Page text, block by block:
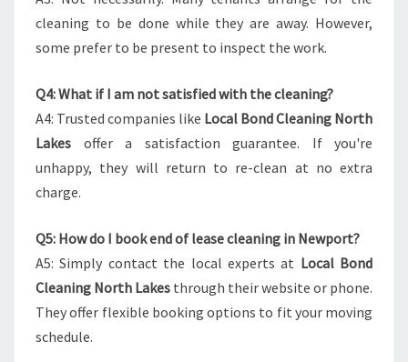
cleaning to be done while they are away. However,
some prefer to be present to inspect the work.
Q4: What if I am not satisfied with the cleaning?
A4: Trusted companies like Local Bond Cleaning North
Lakes offer a satisfaction guarantee. If you're
unhappy, they will return to re-clean at no extra
charge.
Q5: How do I book end of lease cleaning in Newport?
A5: Simply contact the local experts at Local Bond
Cleaning North Lakes through their website or phone.
They offer flexible booking options to fit your moving
schedule.